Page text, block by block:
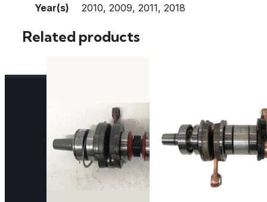
Year(s)
2010, 2009, 2011, 2018
Related products